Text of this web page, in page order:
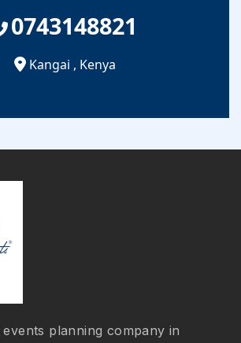
0743148821
Kangai , Kenya
planning company in